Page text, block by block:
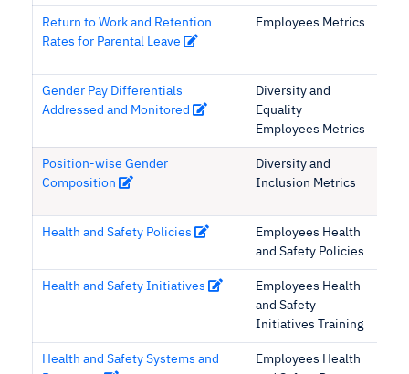
Return to Work and Retention
Rates for Parental Leave
Employees Metrics
Gender Pay Differentials
Addressed and Monitored
Diversity and
Equality
Employees Metrics
Position-wise Gender
Composition
Diversity and
Inclusion Metrics
Health and Safety Policies
Employees Health
and Safety Policies
Health and Safety Initiatives
Employees Health
and Safety
Initiatives Training
Health and Safety Systems and
Employees Health